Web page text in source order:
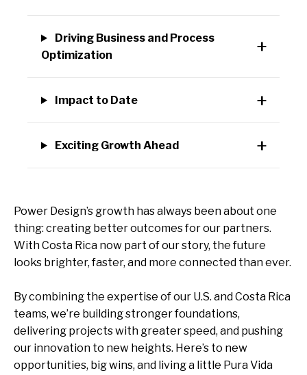
Driving Business and Process
Optimization
Impact to Date
Exciting Growth Ahead
Power Design’s growth has always been about one
thing: creating better outcomes for our partners.
With Costa Rica now part of our story, the future
looks brighter, faster, and more connected than ever.
By combining the expertise of our U.S. and Costa Rica
teams, we’re building stronger foundations,
delivering projects with greater speed, and pushing
our innovation to new heights. Here’s to new
opportunities, big wins, and living a little Pura Vida